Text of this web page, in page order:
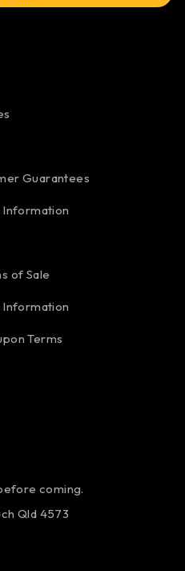
Guarantees
Information
of Sale
Information
Terms
coming.
Qld 4573